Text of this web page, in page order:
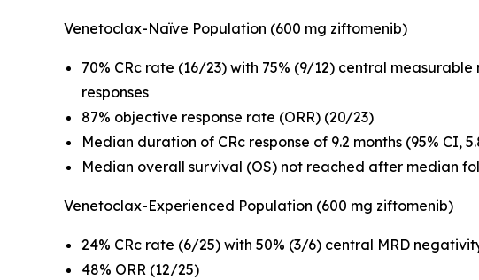
Venetoclax-Naïve Population (600 mg ziftomenib)
70% CRc rate (16/23) with 75% (9/12) central
responses
87% objective response rate (ORR) (20/23)
Median duration of CRc response of 9.2 months (95% CI,
Median overall survival (OS) not reached after median
Venetoclax-Experienced Population (600 mg ziftomenib)
24% CRc rate (6/25) with 50% (3/6) central MRD
48% ORR (12/25)